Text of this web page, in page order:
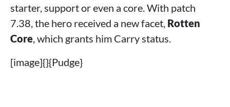
starter, support or even a core. With patch
7.38, the hero received a new facet, Rotten
Core, which grants him Carry status.
[image]{}{Pudge}